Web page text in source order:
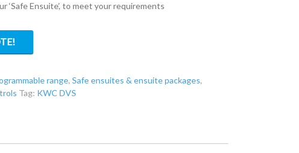
Ensuite’, to meet your requirements
range,Safe ensuites & ensuite packages,
Tag: KWC DVS